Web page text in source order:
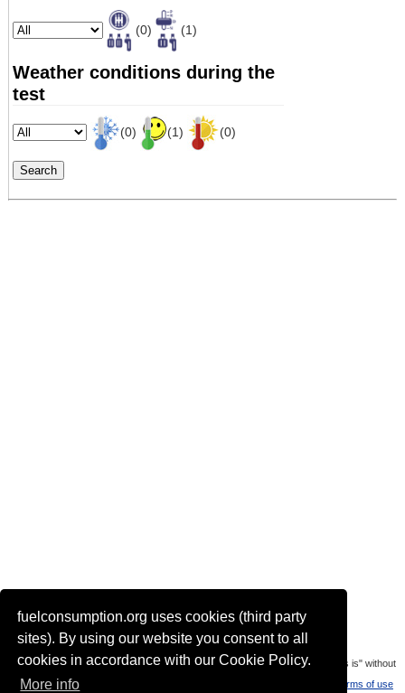
fuelconsumption.org uses cookies (third party
sites). By using our website you consent to all
cookies in accordance with our Cookie Policy.
More info
(0) (1)
Weather conditions during the
test
(0) (1) (0)
Actual link to this page:
Most of the car data is uploaded by visitors of the site. All data is provaded "as is" without
warranty or any representation of accuracy, timeliness and completeness.
Terms of use